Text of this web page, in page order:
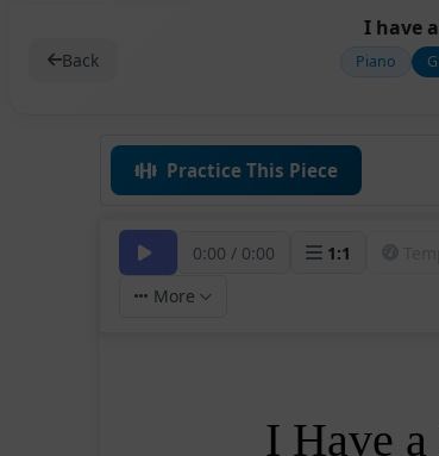
Back
I have
Piano
Practice This Piece
0:00 / 0:00 1:1
More
I Have